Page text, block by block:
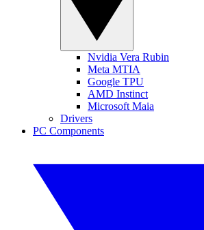
Nvidia Vera Rubin
Meta MTIA
Google TPU
AMD Instinct
Microsoft Maia
Drivers
PC Components